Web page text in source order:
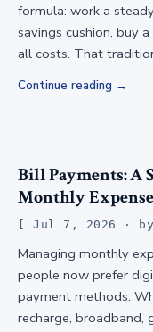
formula: work a
savings cushion, buy
all costs. That
Continue reading
Bill Payments: A
Monthly
Jul 7, 2026 ·
Managing monthly
people now prefer
payment methods.
recharge, broadband,